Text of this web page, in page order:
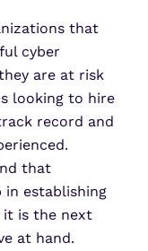
that
cyber
are at risk
looking to hire
record and
that
establishing
it is the next
at hand.